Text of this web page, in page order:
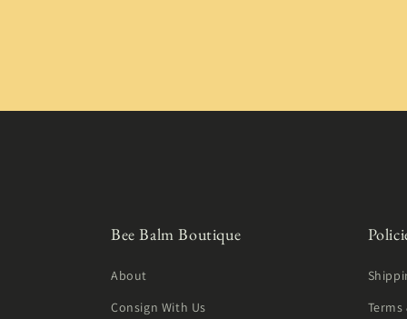
Bee Balm Boutique
About
Consign With Us